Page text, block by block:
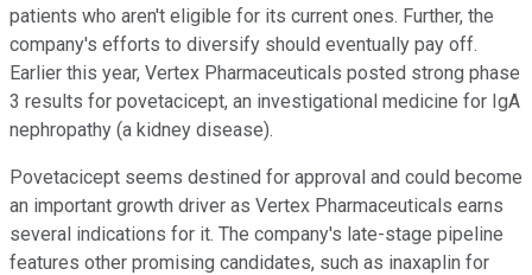
patients who aren't eligible for its current ones. Further, the
company's efforts to diversify should eventually pay off.
Earlier this year, Vertex Pharmaceuticals posted strong phase
3 results for povetacicept, an investigational medicine for IgA
nephropathy (a kidney disease).
Povetacicept seems destined for approval and could become
an important growth driver as Vertex Pharmaceuticals earns
several indications for it. The company's late-stage pipeline
features other promising candidates, such as inaxaplin for